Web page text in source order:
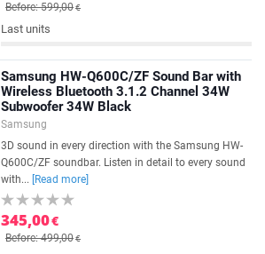
Before: 599,00€
Last units
Samsung HW-Q600C/ZF Sound Bar with
Wireless Bluetooth 3.1.2 Channel 34W
Subwoofer 34W Black
Samsung
3D sound in every direction with the Samsung HW-
Q600C/ZF soundbar. Listen in detail to every sound
with...
[Read more]
345,00€
Before: 499,00€